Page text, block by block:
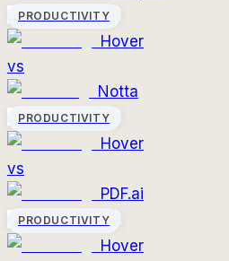
PRODUCTIVITY
Hover
vs
Notta
PRODUCTIVITY
Hover
vs
PDF.ai
PRODUCTIVITY
Hover